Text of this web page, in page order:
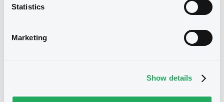
Statistics
Marketing
Show details
Document
Document incorporated by reference -
statements in Japanese of the Issuer for
19/09/2025 -SBI SECURITIES CO. LTD
related to your criteria